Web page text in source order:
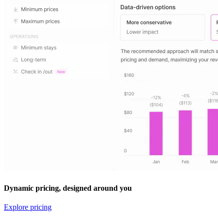
Dynamic pricing, designed around you
Explore pricing